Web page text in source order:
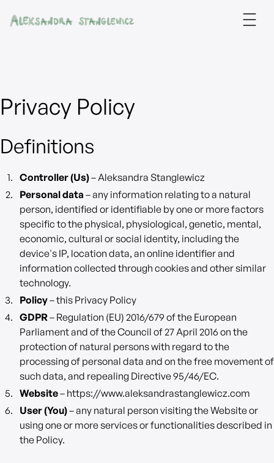
Privacy Policy
Definitions
Controller (Us)– Aleksandra Stanglewicz
Personal data – any information relating to a natural
person, identified or identifiable by one or more factors
specific to the physical, physiological, genetic, mental,
economic, cultural or social identity, including the
device's IP, location data, an online identifier and
information collected through cookies and other similar
technology.
Policy– this Privacy Policy
GDPR– Regulation (EU) 2016/679 of the European
Parliament and of the Council of 27 April 2016 on the
protection of natural persons with regard to the
processing of personal data and on the free movement of
such data, and repealing Directive 95/46/EC.
Website– https://www.aleksandrastanglewicz.com
User (You)– any natural person visiting the Website or
using one or more services or functionalities described in
the Policy.